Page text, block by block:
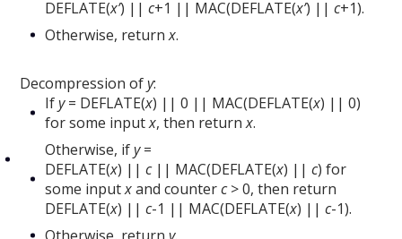
DEFLATE(x’) ||c+1 || MAC(DEFLATE(x’) ||c+1).
Otherwise, returnx.
Decompression ofy:
Ify= DEFLATE(x) || 0 || MAC(DEFLATE(x) || 0)
for some inputx, then returnx.
Otherwise, ify=
DEFLATE(x) ||c|| MAC(DEFLATE(x) ||c) for
some inputxand counterc> 0, then return
DEFLATE(x) ||c-1 || MAC(DEFLATE(x) ||c-1).